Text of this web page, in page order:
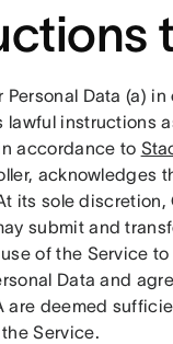
Personal Data (a)
lawful instructions
accordance to
acknowledges
its sole discretion,
submit and
of the Service
Data and
are deemed
Service.